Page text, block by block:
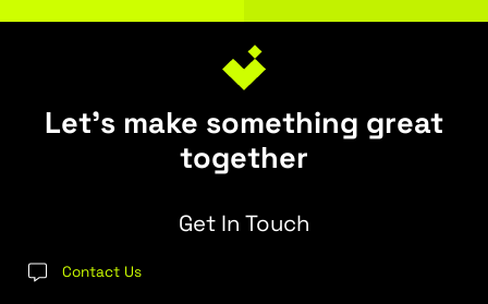
Find Out More